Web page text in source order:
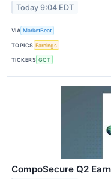
Today 9:04 EDT
VIA MarketBeat
TOPICS Earnings
TICKERS GCT
CompoSecure Q2